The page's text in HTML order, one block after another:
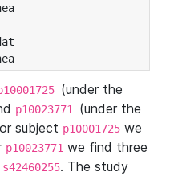
(under the
p10023771 (under the
subject p10001725 we
p10023771 we find three
s42460255. The study